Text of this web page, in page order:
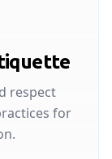
respect
for